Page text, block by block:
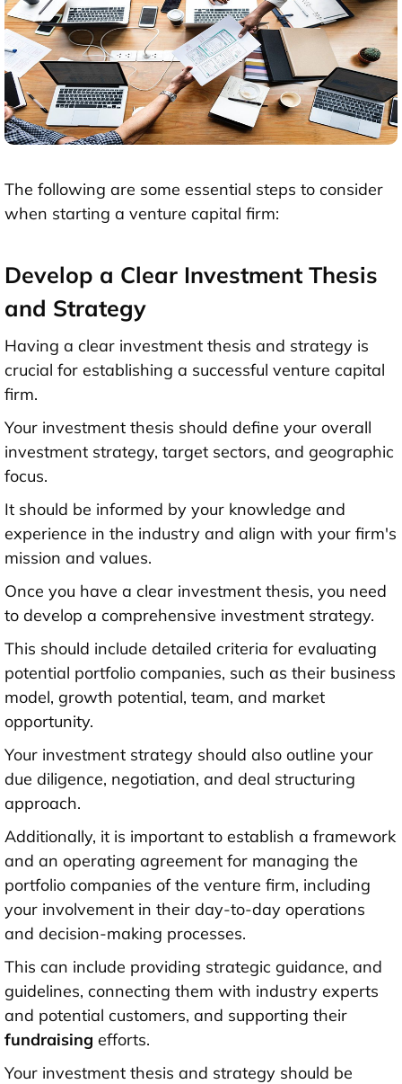
The following are some essential steps to consider
when starting a venture capital firm:
Develop a Clear Investment Thesis
and Strategy
Having a clear investment thesis and strategy is
crucial for establishing a successful venture capital
firm.
Your investment thesis should define your overall
investment strategy, target sectors, and geographic
focus.
It should be informed by your knowledge and
experience in the industry and align with your firm's
mission and values.
Once you have a clear investment thesis, you need
to develop a comprehensive investment strategy.
This should include detailed criteria for evaluating
potential portfolio companies, such as their business
model, growth potential, team, and market
opportunity.
Your investment strategy should also outline your
due diligence, negotiation, and deal structuring
approach.
Additionally, it is important to establish a framework
and an operating agreement for managing the
portfolio companies of the venture firm, including
your involvement in their day-to-day operations
and decision-making processes.
This can include providing strategic guidance, and
guidelines, connecting them with industry experts
and potential customers, and supporting their
fundraising efforts.
Your investment thesis and strategy should be